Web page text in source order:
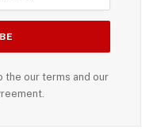
the our terms and our